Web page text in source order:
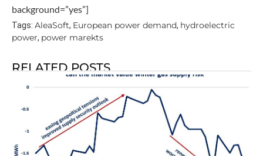
background=”yes”]
Tags: AleaSoft, European power demand, hydroelectric
power, power marekts
RELATED POSTS